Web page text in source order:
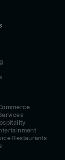
Restaurants